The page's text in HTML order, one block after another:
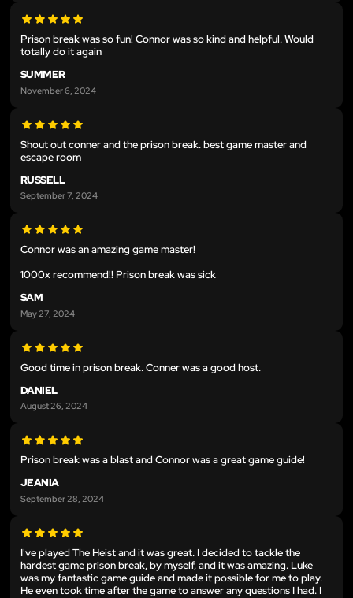
Prison break was so fun! Connor was so kind and helpful. Would
totally do it again
SUMMER
November 6, 2024
Shout out conner and the prison break. best game master and
escape room
RUSSELL
September 7, 2024
Connor was an amazing game master!
1000x recommend!! Prison break was sick
SAM
May 27, 2024
Good time in prison break. Conner was a good host.
DANIEL
August 26, 2024
Prison break was a blast and Connor was a great game guide!
JEANIA
September 28, 2024
I've played The Heist and it was great. I decided to tackle the
hardest game prison break, by myself, and it was amazing. Luke
was my fantastic game guide and made it possible for me to play.
He even took time after the game to answer any questions I had. I